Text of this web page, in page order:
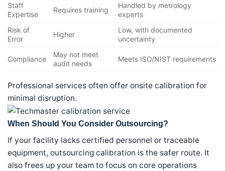
Staff
Expertise
Requires training
Handled by metrology
experts
Risk of
Error
Higher
Low, with documented
uncertainty
Compliance
May not meet
audit needs
Meets ISO/NIST requirements
Professional services often offer onsite calibration for
minimal disruption.
When Should You Consider Outsourcing?
If your facility lacks certified personnel or traceable
equipment, outsourcing calibration is the safer route. It
also frees up your team to focus on core operations